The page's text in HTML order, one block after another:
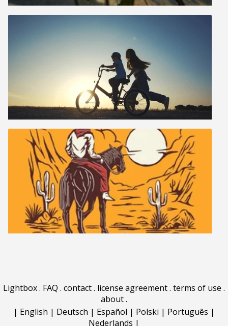
Lightbox. FAQ . contact. license agreement. terms of use .
about.
| English | Deutsch | Español | Polski | Português |
Nederlands |